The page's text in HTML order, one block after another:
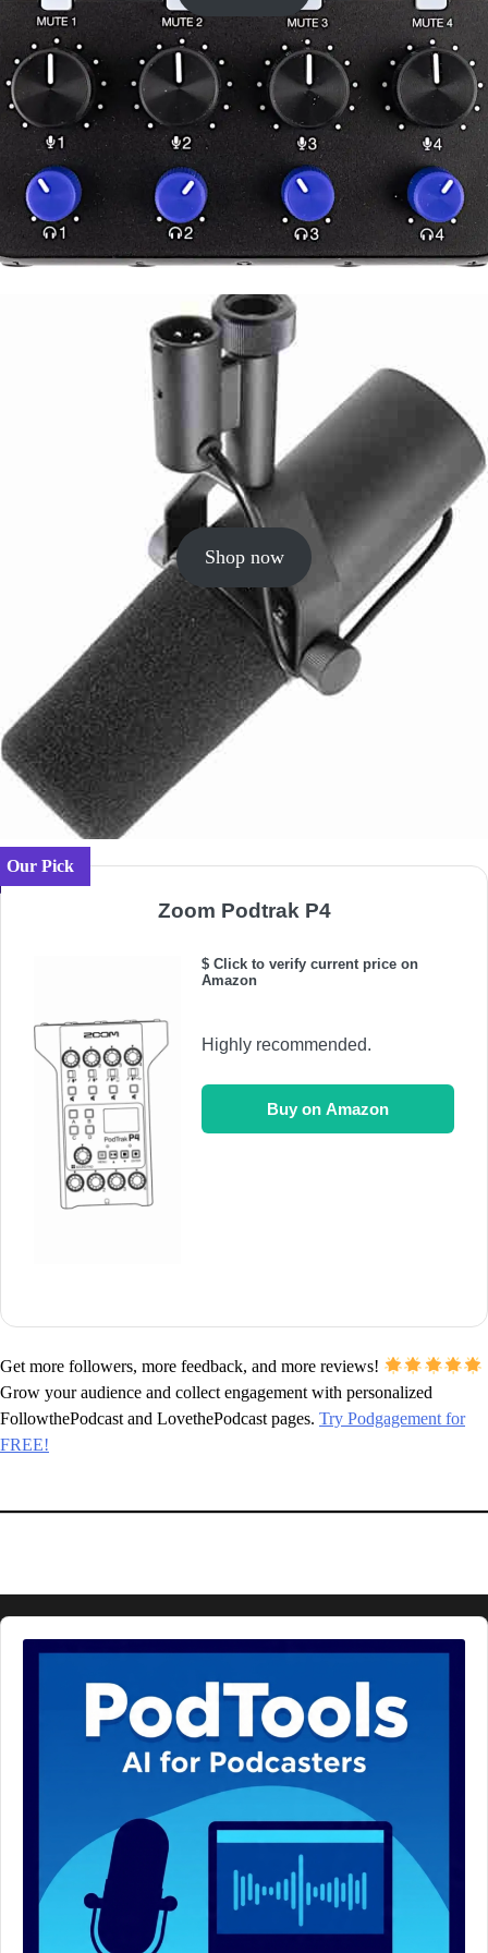
Shop now
Our Pick
Zoom Podtrak P4
$ Click to verify current price on
Amazon
Highly recommended.
Buy on Amazon
Get more followers, more feedback, and more reviews!
Grow your audience and collect engagement with personalized
FollowthePodcast and LovethePodcast pages. Try Podgagement for
FREE!
Audio
Player